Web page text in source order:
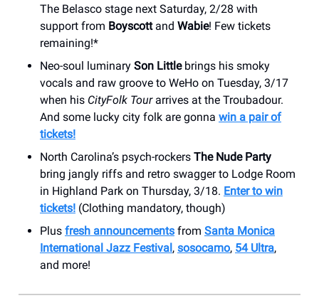
The Belasco stage next Saturday, 2/28 with
support from Boyscottand Wabie! Few tickets
remaining!*
Neo-soul luminary Son Littlebrings his smoky
vocals and raw groove to WeHo on Tuesday, 3/17
when his CityFolk Tourarrives at the Troubadour.
And some lucky city folk are gonna win a pair of
tickets!
North Carolina’s psych-rockers The Nude Party
bring jangly riffs and retro swagger to Lodge Room
in Highland Park on Thursday, 3/18. Enter to win
tickets! (Clothing mandatory, though)
Plus fresh announcements from Santa Monica
International Jazz Festival, sosocamo, 54 Ultra,
and more!